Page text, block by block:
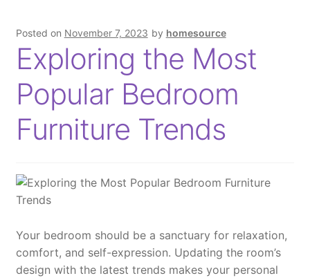
Posted on November 7, 2023 by homesource
Exploring the Most
Popular Bedroom
Furniture Trends
Your bedroom should be a sanctuary for relaxation,
comfort, and self-expression. Updating the room’s
design with the latest trends makes your personal